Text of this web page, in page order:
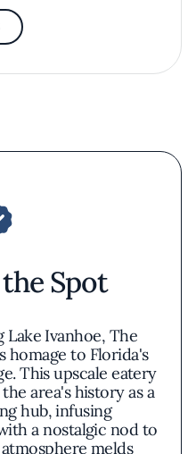
Spot
Ivanhoe, The
homage to Florida's
This upscale eatery
area's history as a
hub, infusing
a nostalgic nod to
melds